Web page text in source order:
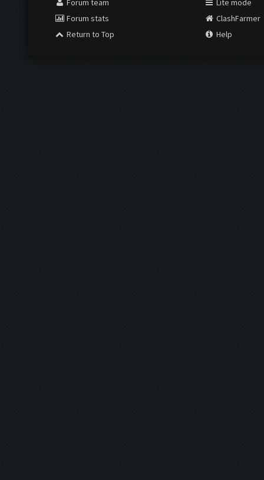
Forum team
Forum stats
Return to Top
Lite mode
ClashFarmer
Help